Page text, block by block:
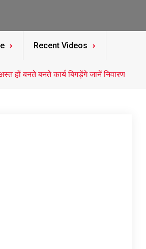
Recent Videos
हों बनते बनते कार्य बिगड़ेंगे जानें निवारण